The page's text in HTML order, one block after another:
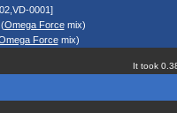
0001]
Omega Forcemix)
Forcemix)
It took